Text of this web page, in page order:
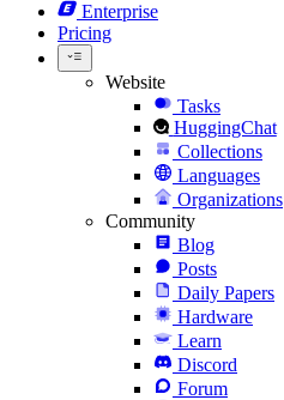
Enterprise
Pricing
Website
Tasks
HuggingChat
Collections
Languages
Organizations
Community
Blog
Posts
Daily Papers
Hardware
Learn
Discord
Forum